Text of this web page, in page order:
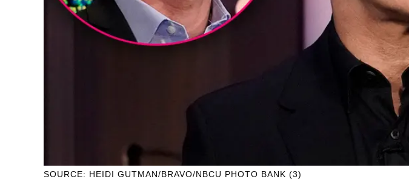
SOURCE: HEIDI GUTMAN/BRAVO/NBCU PHOTO BANK (3)